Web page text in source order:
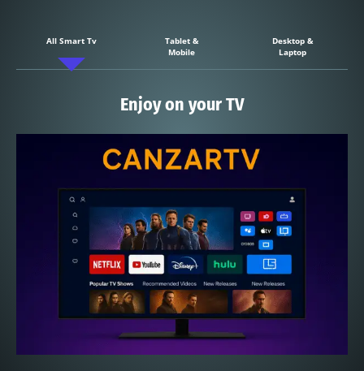
All Smart Tv
Tablet &
Mobile
Desktop &
Laptop
Enjoy on your TV